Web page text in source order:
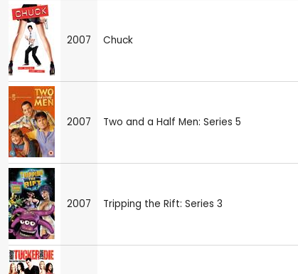
2007 Chuck
2007 Two and a Half Men: Series 5
2007 Tripping the Rift: Series 3